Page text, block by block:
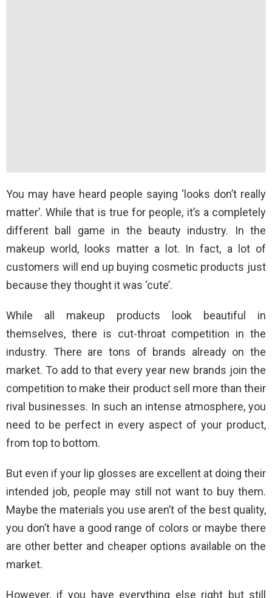
You may have heard people saying ‘looks don’t really
matter’. While that is true for people, it’s a completely
different ball game in the beauty industry. In the
makeup world, looks matter a lot. In fact, a lot of
customers will end up buying cosmetic products just
because they thought it was ‘cute’.
While all makeup products look beautiful in
themselves, there is cut-throat competition in the
industry. There are tons of brands already on the
market. To add to that every year new brands join the
competition to make their product sell more than their
rival businesses. In such an intense atmosphere, you
need to be perfect in every aspect of your product,
from top to bottom.
But even if your lip glosses are excellent at doing their
intended job, people may still not want to buy them.
Maybe the materials you use aren’t of the best quality,
you don’t have a good range of colors or maybe there
are other better and cheaper options available on the
market.
However, if you have everything else right but still